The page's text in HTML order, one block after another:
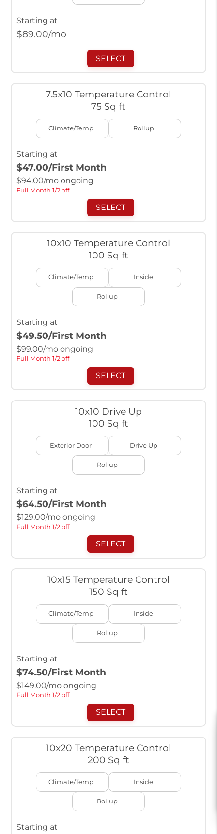
Starting at
$89.00/mo
SELECT
7.5x10 Temperature Control
75 Sq ft
Climate/Temp Rollup
Starting at
$47.00/First Month
$94.00/mo ongoing
Full Month 1/2 off
SELECT
10x10 Temperature Control
100 Sq ft
Climate/Temp Inside
Rollup
Starting at
$49.50/First Month
$99.00/mo ongoing
Full Month 1/2 off
SELECT
10x10 Drive Up
100 Sq ft
Exterior Door Drive Up
Rollup
Starting at
$64.50/First Month
$129.00/mo ongoing
Full Month 1/2 off
SELECT
10x15 Temperature Control
150 Sq ft
Climate/Temp Inside
Rollup
Starting at
$74.50/First Month
$149.00/mo ongoing
Full Month 1/2 off
SELECT
10x20 Temperature Control
200 Sq ft
Climate/Temp Inside
Rollup
Starting at